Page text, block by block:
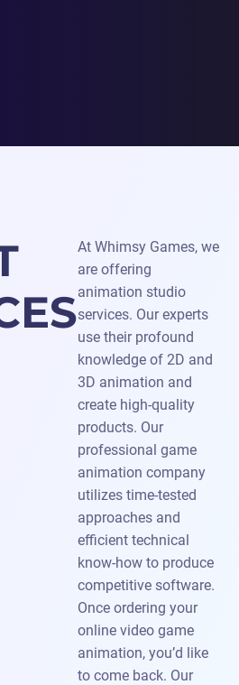
At Whimsy Games, we
are offering
animation studio
services. Our experts
use their profound
knowledge of 2D and
3D animation and
create high-quality
products. Our
professional game
animation company
utilizes time-tested
approaches and
efficient technical
know-how to produce
competitive software.
Once ordering your
online video game
animation, you’d like
to come back. Our